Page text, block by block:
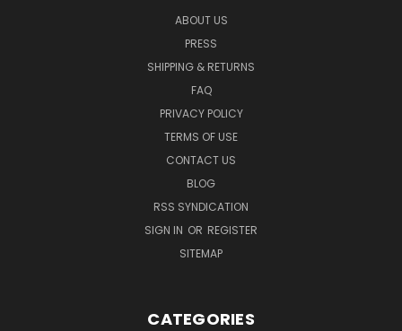
ABOUT US
PRESS
SHIPPING & RETURNS
FAQ
PRIVACY POLICY
TERMS OF USE
CONTACT US
BLOG
RSS SYNDICATION
SIGN IN OR REGISTER
SITEMAP
CATEGORIES